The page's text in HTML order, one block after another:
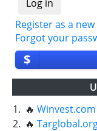
Register as a
Forgot your
$
1. 🔥 Winvest.com
2. 🔥